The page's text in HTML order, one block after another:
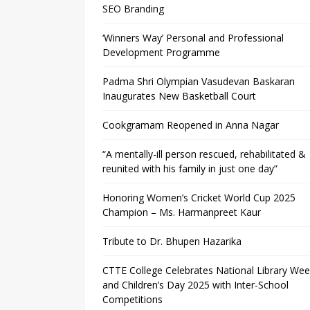
SEO Branding
‘Winners Way’ Personal and Professional
Development Programme
Padma Shri Olympian Vasudevan Baskaran
Inaugurates New Basketball Court
Cookgramam Reopened in Anna Nagar
“A mentally-ill person rescued, rehabilitated &
reunited with his family in just one day”
Honoring Women’s Cricket World Cup 2025
Champion – Ms. Harmanpreet Kaur
Tribute to Dr. Bhupen Hazarika
CTTE College Celebrates National Library
and Children’s Day 2025 with Inter-School
Competitions